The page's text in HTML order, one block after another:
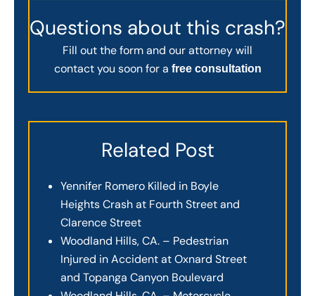
Questions about this crash?
Fill out the form and our attorney will
contact you soon for a free consultation
Related Post
Yennifer Romero Killed in Boyle
Heights Crash at Fourth Street and
Clarence Street
Woodland Hills, CA. – Pedestrian
Injured in Accident at Oxnard Street
and Topanga Canyon Boulevard